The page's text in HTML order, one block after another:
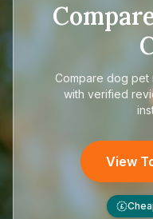
Compare dog pet
with verified
View
£